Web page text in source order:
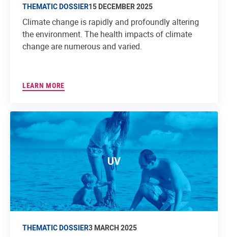
THEMATIC DOSSIER15 DECEMBER 2025
Climate change is rapidly and profoundly altering
the environment. The health impacts of climate
change are numerous and varied.
LEARN MORE
UV
THEMATIC DOSSIER3 MARCH 2025